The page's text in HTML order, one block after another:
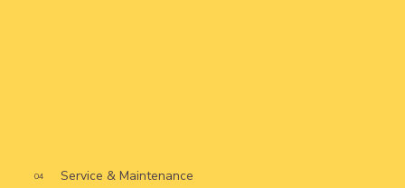
04 Service & Maintenance